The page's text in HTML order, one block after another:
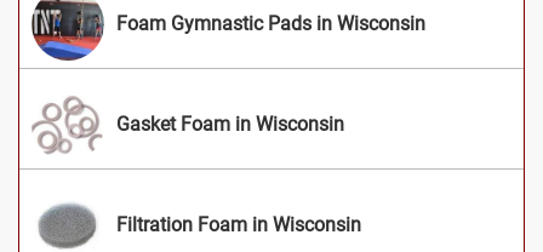
Foam Gymnastic Pads in Wisconsin
Gasket Foam in Wisconsin
Filtration Foam in Wisconsin